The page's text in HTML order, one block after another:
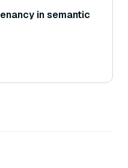
in semantic